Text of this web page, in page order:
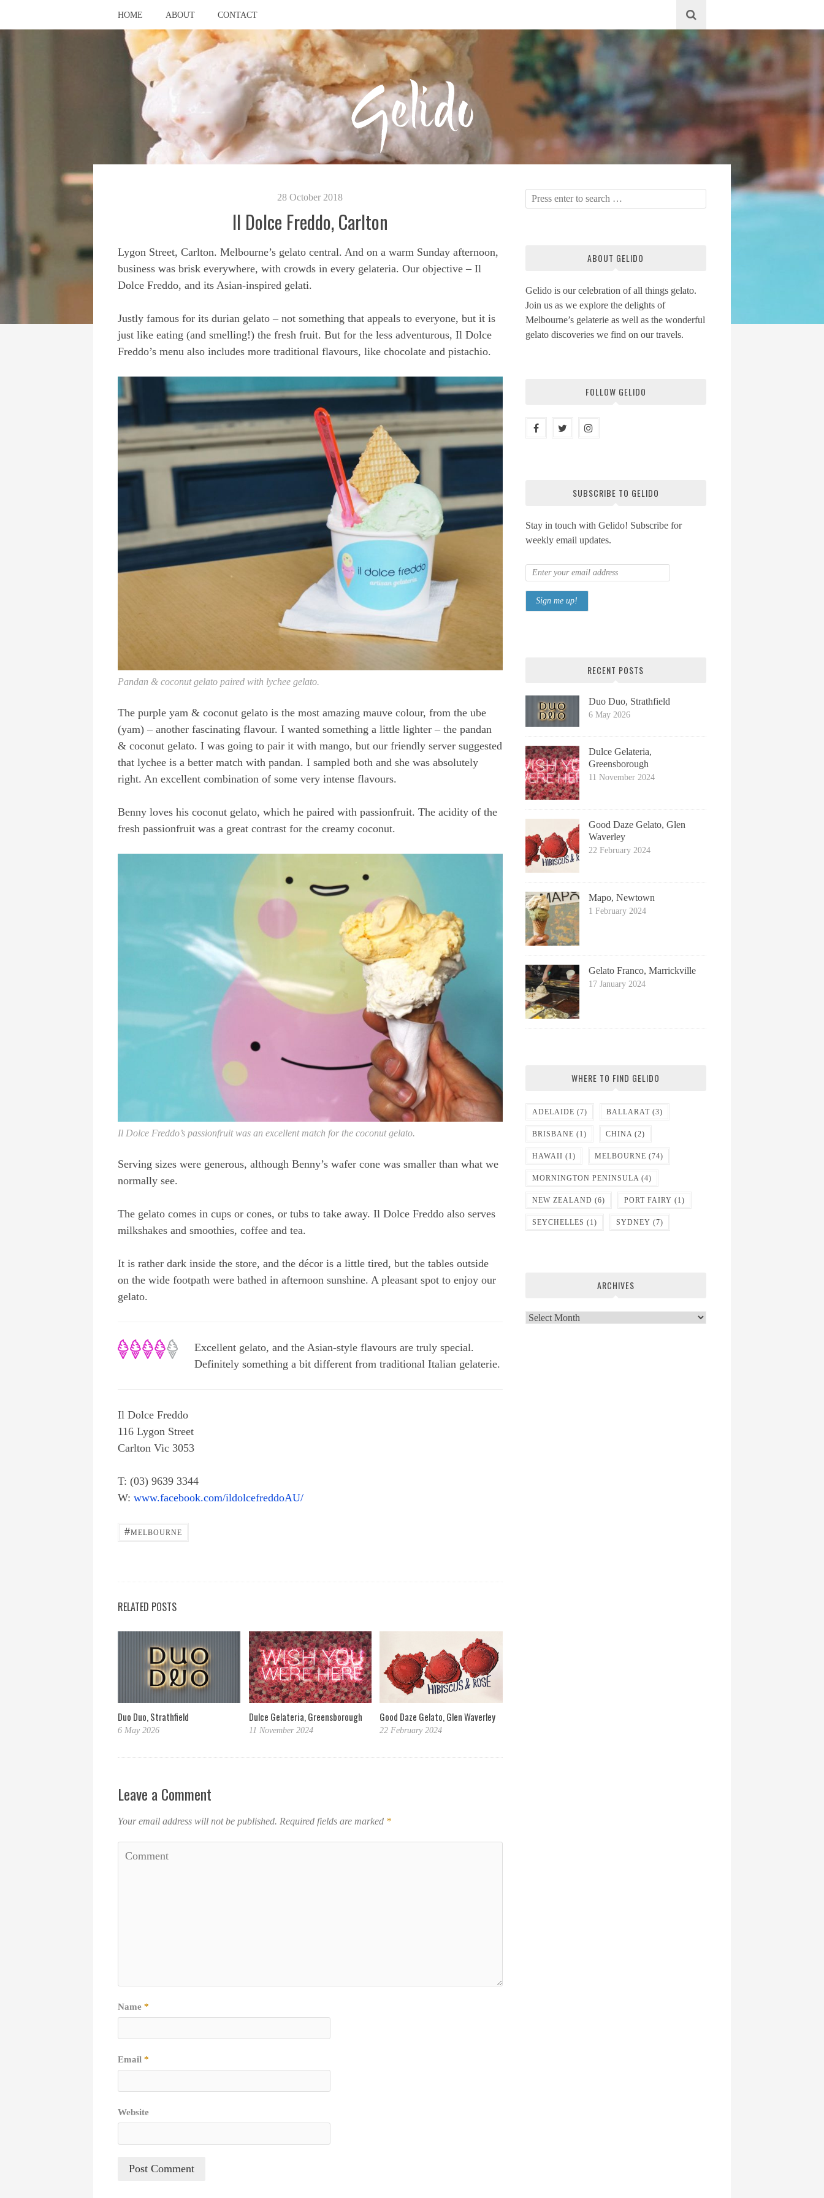
HOME ABOUT CONTACT
28 October 2018
Il Dolce Freddo, Carlton
Lygon Street, Carlton. Melbourne’s gelato central. And on a warm Sunday afternoon,
business was brisk everywhere, with crowds in every gelateria. Our objective – Il
Dolce Freddo, and its Asian-inspired gelati.
Justly famous for its durian gelato – not something that appeals to everyone, but it is
just like eating (and smelling!) the fresh fruit. But for the less adventurous, Il Dolce
Freddo’s menu also includes more traditional flavours, like chocolate and pistachio.
Pandan & coconut gelato paired with lychee gelato.
The purple yam & coconut gelato is the most amazing mauve colour, from the ube
(yam) – another fascinating flavour. I wanted something a little lighter – the pandan
& coconut gelato. I was going to pair it with mango, but our friendly server suggested
that lychee is a better match with pandan. I sampled both and she was absolutely
right. An excellent combination of some very intense flavours.
Benny loves his coconut gelato, which he paired with passionfruit. The acidity of the
fresh passionfruit was a great contrast for the creamy coconut.
Il Dolce Freddo’s passionfruit was an excellent match for the coconut gelato.
Serving sizes were generous, although Benny’s wafer cone was smaller than what we
normally see.
The gelato comes in cups or cones, or tubs to take away. Il Dolce Freddo also serves
milkshakes and smoothies, coffee and tea.
It is rather dark inside the store, and the décor is a little tired, but the tables outside
on the wide footpath were bathed in afternoon sunshine. A pleasant spot to enjoy our
gelato.
Excellent gelato, and the Asian-style flavours are truly special.
Definitely something a bit different from traditional Italian gelaterie.
Il Dolce Freddo
116 Lygon Street
Carlton Vic 3053
T: (03) 9639 3344
W: www.facebook.com/ildolcefreddoAU/
#MELBOURNE
RELATED POSTS
Duo Duo, Strathfield
6 May 2026
Dulce Gelateria, Greensborough
11 November 2024
Good Daze Gelato, Glen Waverley
22 February 2024
Leave a Comment
Your email address will not be published. Required fields are marked *
Name *
Email *
Website
ABOUT GELIDO
Gelido is our celebration of all things gelato.
Join us as we explore the delights of
Melbourne’s gelaterie as well as the wonderful
gelato discoveries we find on our travels.
FOLLOW GELIDO
SUBSCRIBE TO GELIDO
Stay in touch with Gelido! Subscribe for
weekly email updates.
RECENT POSTS
Duo Duo, Strathfield
6 May 2026
Dulce Gelateria,
Greensborough
11 November 2024
Good Daze Gelato, Glen
Waverley
22 February 2024
Mapo, Newtown
1 February 2024
Gelato Franco, Marrickville
17 January 2024
WHERE TO FIND GELIDO
ADELAIDE (7) BALLARAT(3)
BRISBANE (1) CHINA(2)
HAWAII (1) MELBOURNE (74)
MORNINGTON PENINSULA(4)
NEW ZEALAND (6) PORT FAIRY (1)
SEYCHELLES (1) SYDNEY (7)
ARCHIVES
Archives